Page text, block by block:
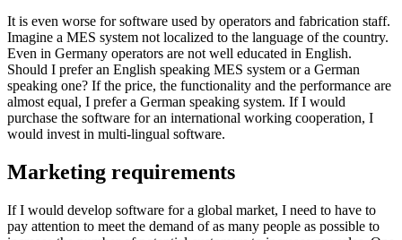
It is even worse for software used by operators and fabrication staff.
Imagine a MES system not localized to the language of the country.
Even in Germany operators are not well educated in English.
Should I prefer an English speaking MES system or a German
speaking one? If the price, the functionality and the performance are
almost equal, I prefer a German speaking system. If I would
purchase the software for an international working cooperation, I
would invest in multi-lingual software.
Marketing requirements
If I would develop software for a global market, I need to have to
pay attention to meet the demand of as many people as possible to